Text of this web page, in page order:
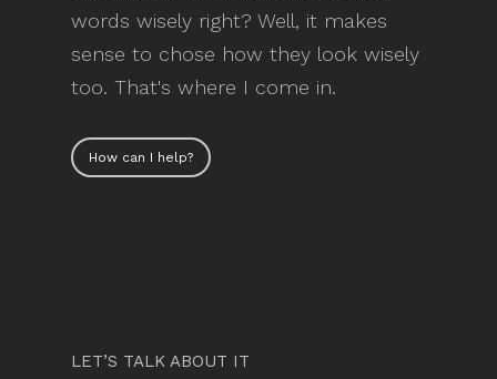
words wisely right? Well, it makes
sense to chose how they look wisely
too. That's where I come in.
How can I help?
LET’S TALK ABOUT IT